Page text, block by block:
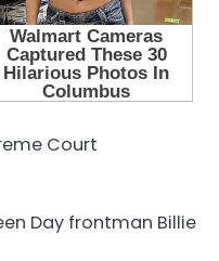
Court
Day frontman Billie